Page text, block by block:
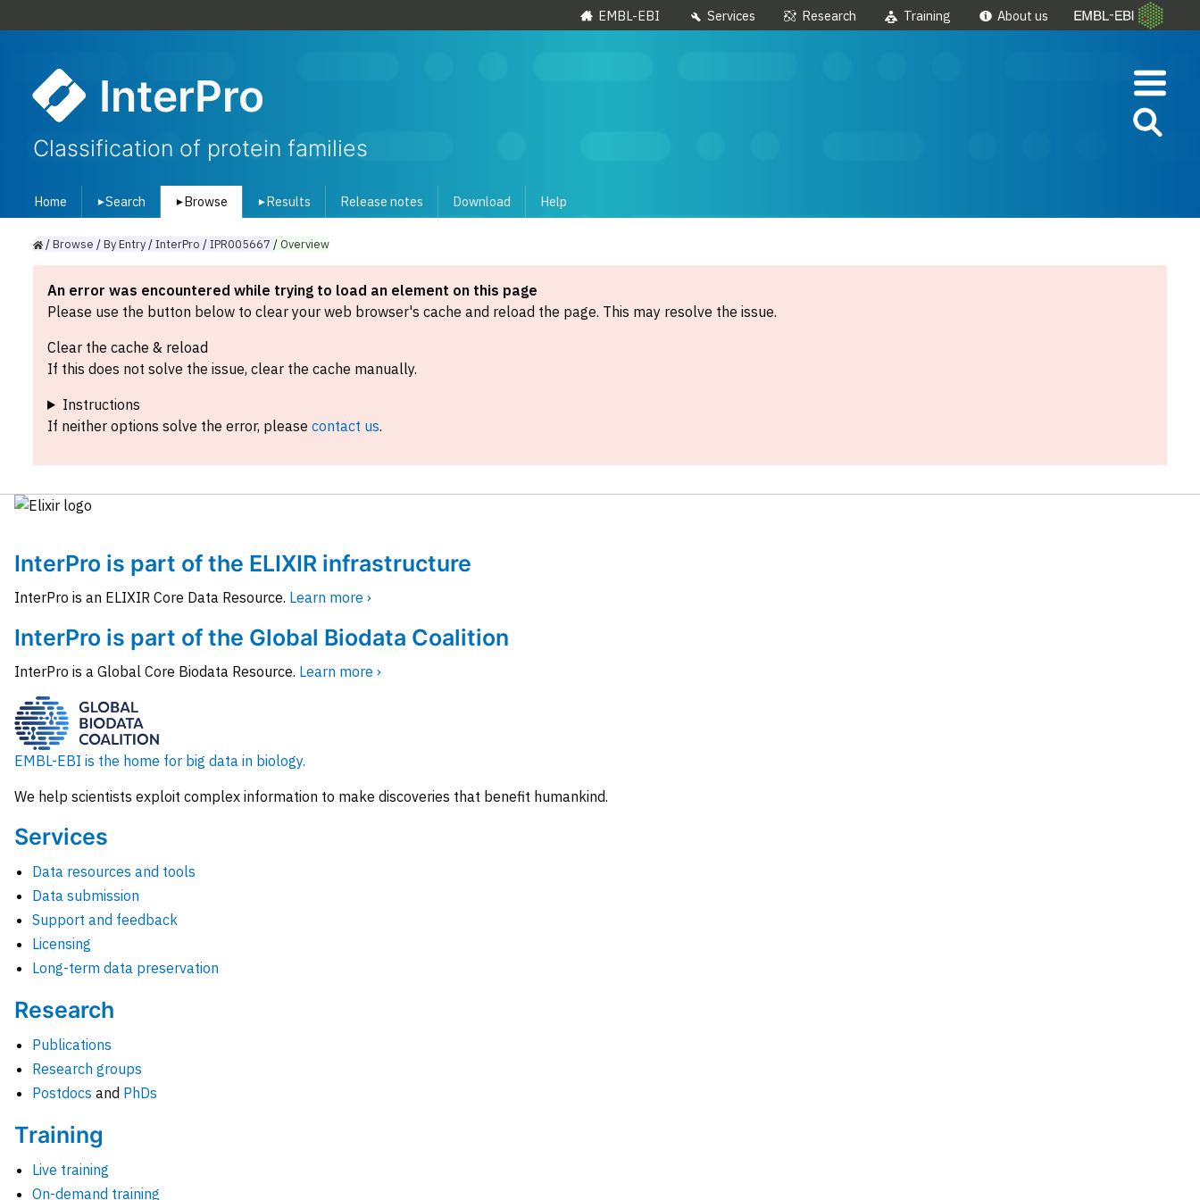
EMBL-EBI Services Research Training About us
InterPro
Classification of protein families
Home ▾Search ▾ Browse ▾ Results Release notes Download Help
/Browse /ByEntry/InterPro /IPR005667 /Overview
An error was encountered while trying to load an element on this page
Please use the button below to clear your web browser's cache and reload the page. This may resolve the issue.
Clear the cache & reload
If this does not solve the issue, clear the cache manually.
Instructions
If neither options solve the error, please contact us.
InterPro is part of the ELIXIR infrastructure
InterPro is an ELIXIR Core Data Resource. Learn more ›
InterPro is part of the Global Biodata Coalition
InterPro is a Global Core Biodata Resource. Learn more ›
EMBL-EBI is the home for big data in biology.
We help scientists exploit complex information to make discoveries that benefit humankind.
Services
Data resources and tools
Data submission
Support and feedback
Licensing
Long-term data preservation
Research
Publications
Research groups
Postdocs and PhDs
Training
Live training
On-demand training